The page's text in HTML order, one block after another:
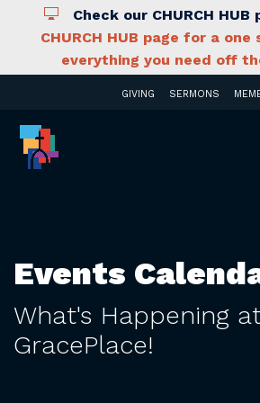
Check our CHURCH HUB
CHURCH HUB page for a
everything you need off
GIVING SERMONS
Events
What's Happening
GracePlace!